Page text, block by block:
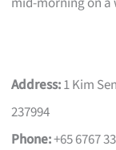
Address:1 Kim
237994
Phone:+65 6767